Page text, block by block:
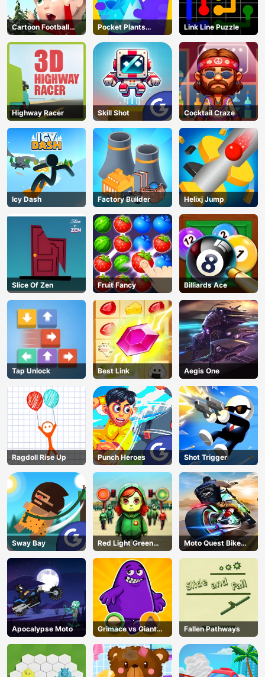
AD
Cartoon Football
Games For Kids
Pocket Plants
Garden
Link Line Puzzle
Highway Racer Skill Shot Cocktail Craze
Icy Dash Factory Builder Helixj Jump
Slice Of Zen Fruit Fancy Billiards Ace
Tap Unlock Best Link Aegis One
Ragdoll Rise Up Punch Heroes Shot Trigger
Sway Bay
Red Light Green
Light
Moto Quest Bike
Racing
Apocalypse Moto
Grimace vs Giant
Clown Shoes
Fallen Pathways